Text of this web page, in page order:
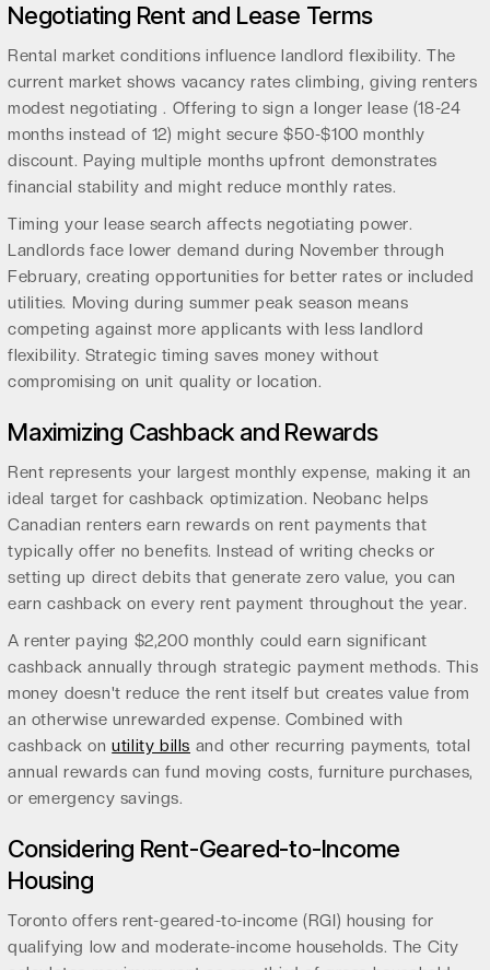
Negotiating Rent and Lease Terms
Rental market conditions influence landlord flexibility. The
current market shows vacancy rates climbing, giving renters
modest negotiating . Offering to sign a longer lease (18-24
months instead of 12) might secure $50-$100 monthly
discount. Paying multiple months upfront demonstrates
financial stability and might reduce monthly rates.
Timing your lease search affects negotiating power.
Landlords face lower demand during November through
February, creating opportunities for better rates or included
utilities. Moving during summer peak season means
competing against more applicants with less landlord
flexibility. Strategic timing saves money without
compromising on unit quality or location.
Maximizing Cashback and Rewards
Rent represents your largest monthly expense, making it an
ideal target for cashback optimization. Neobanc helps
Canadian renters earn rewards on rent payments that
typically offer no benefits. Instead of writing checks or
setting up direct debits that generate zero value, you can
earn cashback on every rent payment throughout the year.
A renter paying $2,200 monthly could earn significant
cashback annually through strategic payment methods. This
money doesn't reduce the rent itself but creates value from
an otherwise unrewarded expense. Combined with
cashback onutility bills and other recurring payments, total
annual rewards can fund moving costs, furniture purchases,
or emergency savings.
Considering Rent-Geared-to-Income
Housing
Toronto offers rent-geared-to-income (RGI) housing for
qualifying low and moderate-income households. The City